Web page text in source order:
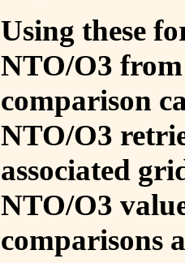
Using these
NTO/O3
comparison
NTO/O3
associated
NTO/O3
comparisons